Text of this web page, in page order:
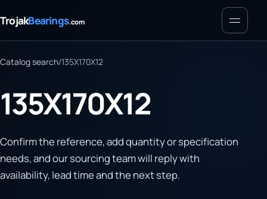
TrojakBearings.com Menu
Catalog search/135X170X12
135X170X12
Confirm the reference, add quantity or specification
needs, and our sourcing team will reply with
availability, lead time and the next step.